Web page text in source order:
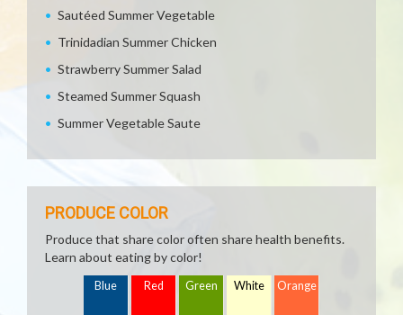
Sautéed Summer Vegetable
Trinidadian Summer Chicken
Strawberry Summer Salad
Steamed Summer Squash
Summer Vegetable Saute
PRODUCE COLOR
Produce that share color often share health benefits.
Learn about eating by color!
Blue Red Green White Orange